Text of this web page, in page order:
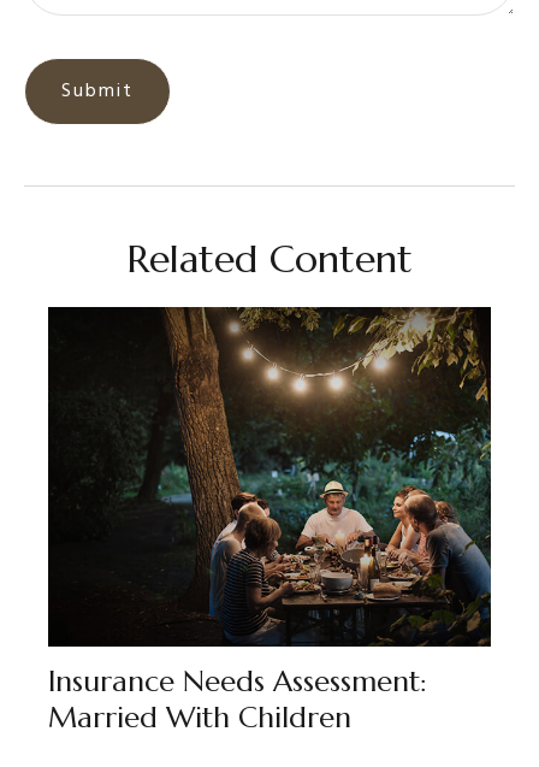
Related Content
Insurance Needs Assessment:
Married With Children